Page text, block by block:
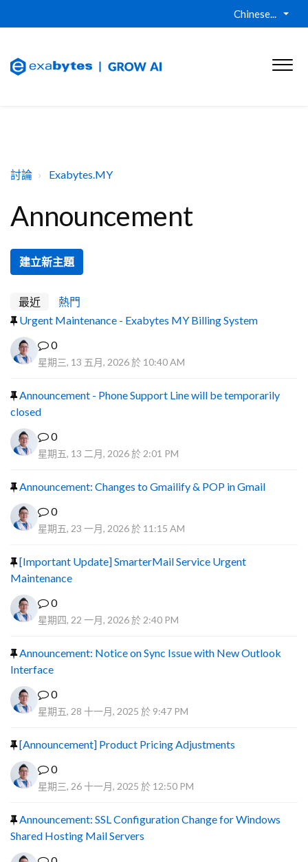
Chinese...
討論 Exabytes.MY
Announcement
建立新主題
最近
熱門
Urgent Maintenance - Exabytes MY Billing System
0
星期三, 13 五月, 2026 於 10:40 AM
Announcement - Phone Support Line will be temporarily
closed
0
星期五, 13 二月, 2026 於 2:01 PM
Announcement: Changes to Gmailify & POP in Gmail
0
星期五, 23 一月, 2026 於 11:15 AM
[Important Update] SmarterMail Service Urgent
Maintenance
0
星期四, 22 一月, 2026 於 2:40 PM
Announcement: Notice on Sync Issue with New Outlook
Interface
0
星期五, 28 十一月, 2025 於 9:47 PM
[Announcement] Product Pricing Adjustments
0
星期三, 26 十一月, 2025 於 12:50 PM
Announcement: SSL Configuration Change for Windows
Shared Hosting Mail Servers